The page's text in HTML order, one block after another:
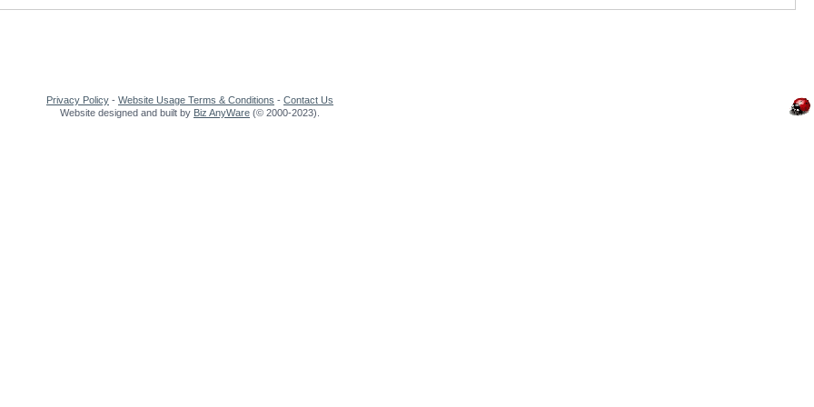
Privacy Policy - Website Usage Terms & Conditions - Contact Us
Website designed and built by Biz AnyWare (© 2000-2023).